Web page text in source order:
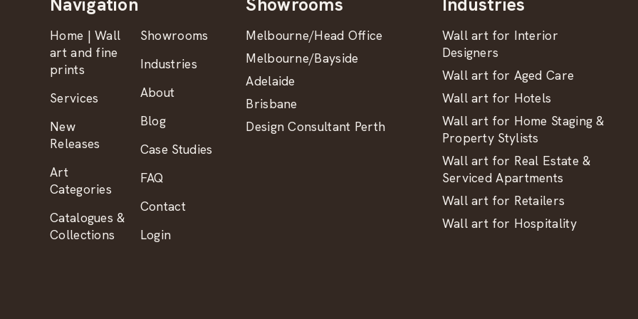
Home | Wall
art and fine
prints
Services
New
Releases
Art
Categories
Catalogues &
Collections
Showrooms
Industries
About
Blog
Case Studies
FAQ
Contact
Login
Melbourne/Head Office
Melbourne/Bayside
Adelaide
Brisbane
Design Consultant Perth
Wall art for Interior
Designers
Wall art for Aged Care
Wall art for Hotels
Wall art for Home Staging &
Property Stylists
Wall art for Real Estate &
Serviced Apartments
Wall art for Retailers
Wall art for Hospitality